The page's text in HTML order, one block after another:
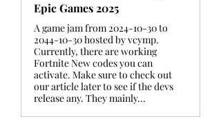
Epic Games 2025
A game jam from 2024-10-30 to
2044-10-30 hosted by vcymp.
Currently, there are working
Fortnite New codes you can
activate. Make sure to check out
our article later to see if the devs
release any. They mainly...